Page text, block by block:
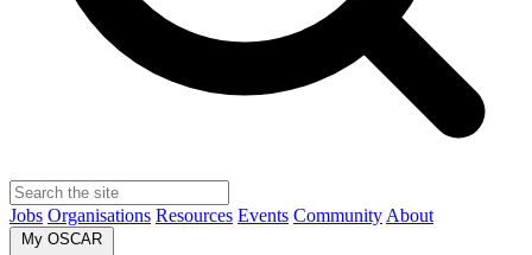
Jobs Organisations Resources Events Community About
My OSCAR